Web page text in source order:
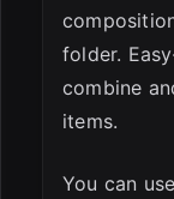
folder.
combine
items.
You can